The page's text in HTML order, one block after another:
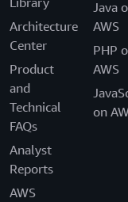
Architecture
Center
Product
and
Technical
FAQs
Analyst
Reports
AWS
Java
AWS
PHP
AWS
on